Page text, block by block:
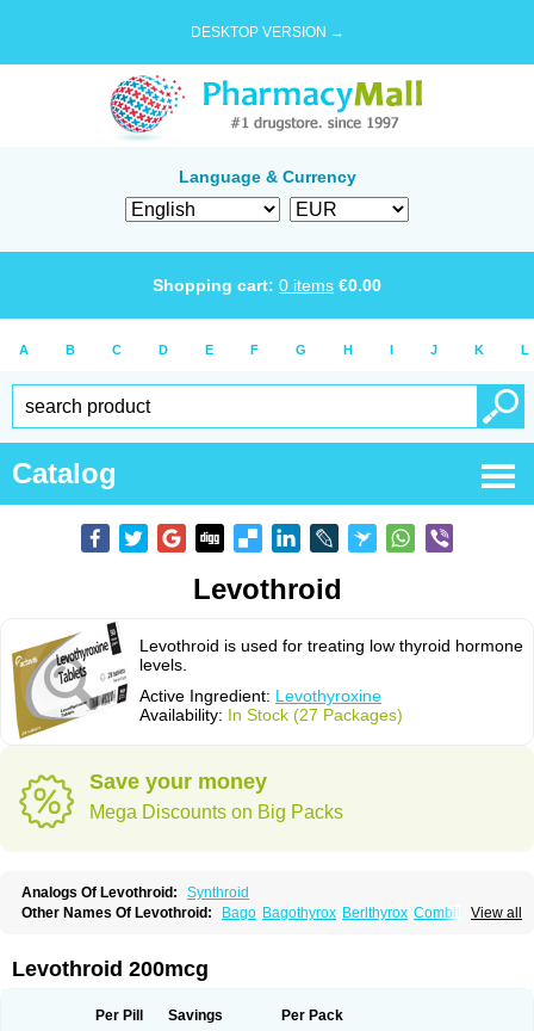
DESKTOP VERSION →
Language & Currency
Shopping cart: 0 items €0.00
A B C D E F G H I J K L
Catalog
Levothroid
Levothroid is used for treating low thyroid hormone
levels.
Active Ingredient: Levothyroxine
Availability: In Stock (27 Packages)
Save your money
Mega Discounts on Big Packs
Analogs Of Levothroid:
Synthroid
View all
Other Names Of Levothroid: Bago Bagothyrox Berlthyrox Combithyrex
Incepta Jodthyrox Letequatro
Levothyroid Levothyroxin Levotiron
Thyrosin Thyrosit Thyroxine Thyroxinum
Levothroid 200mcg
Per Pill Savings Per Pack